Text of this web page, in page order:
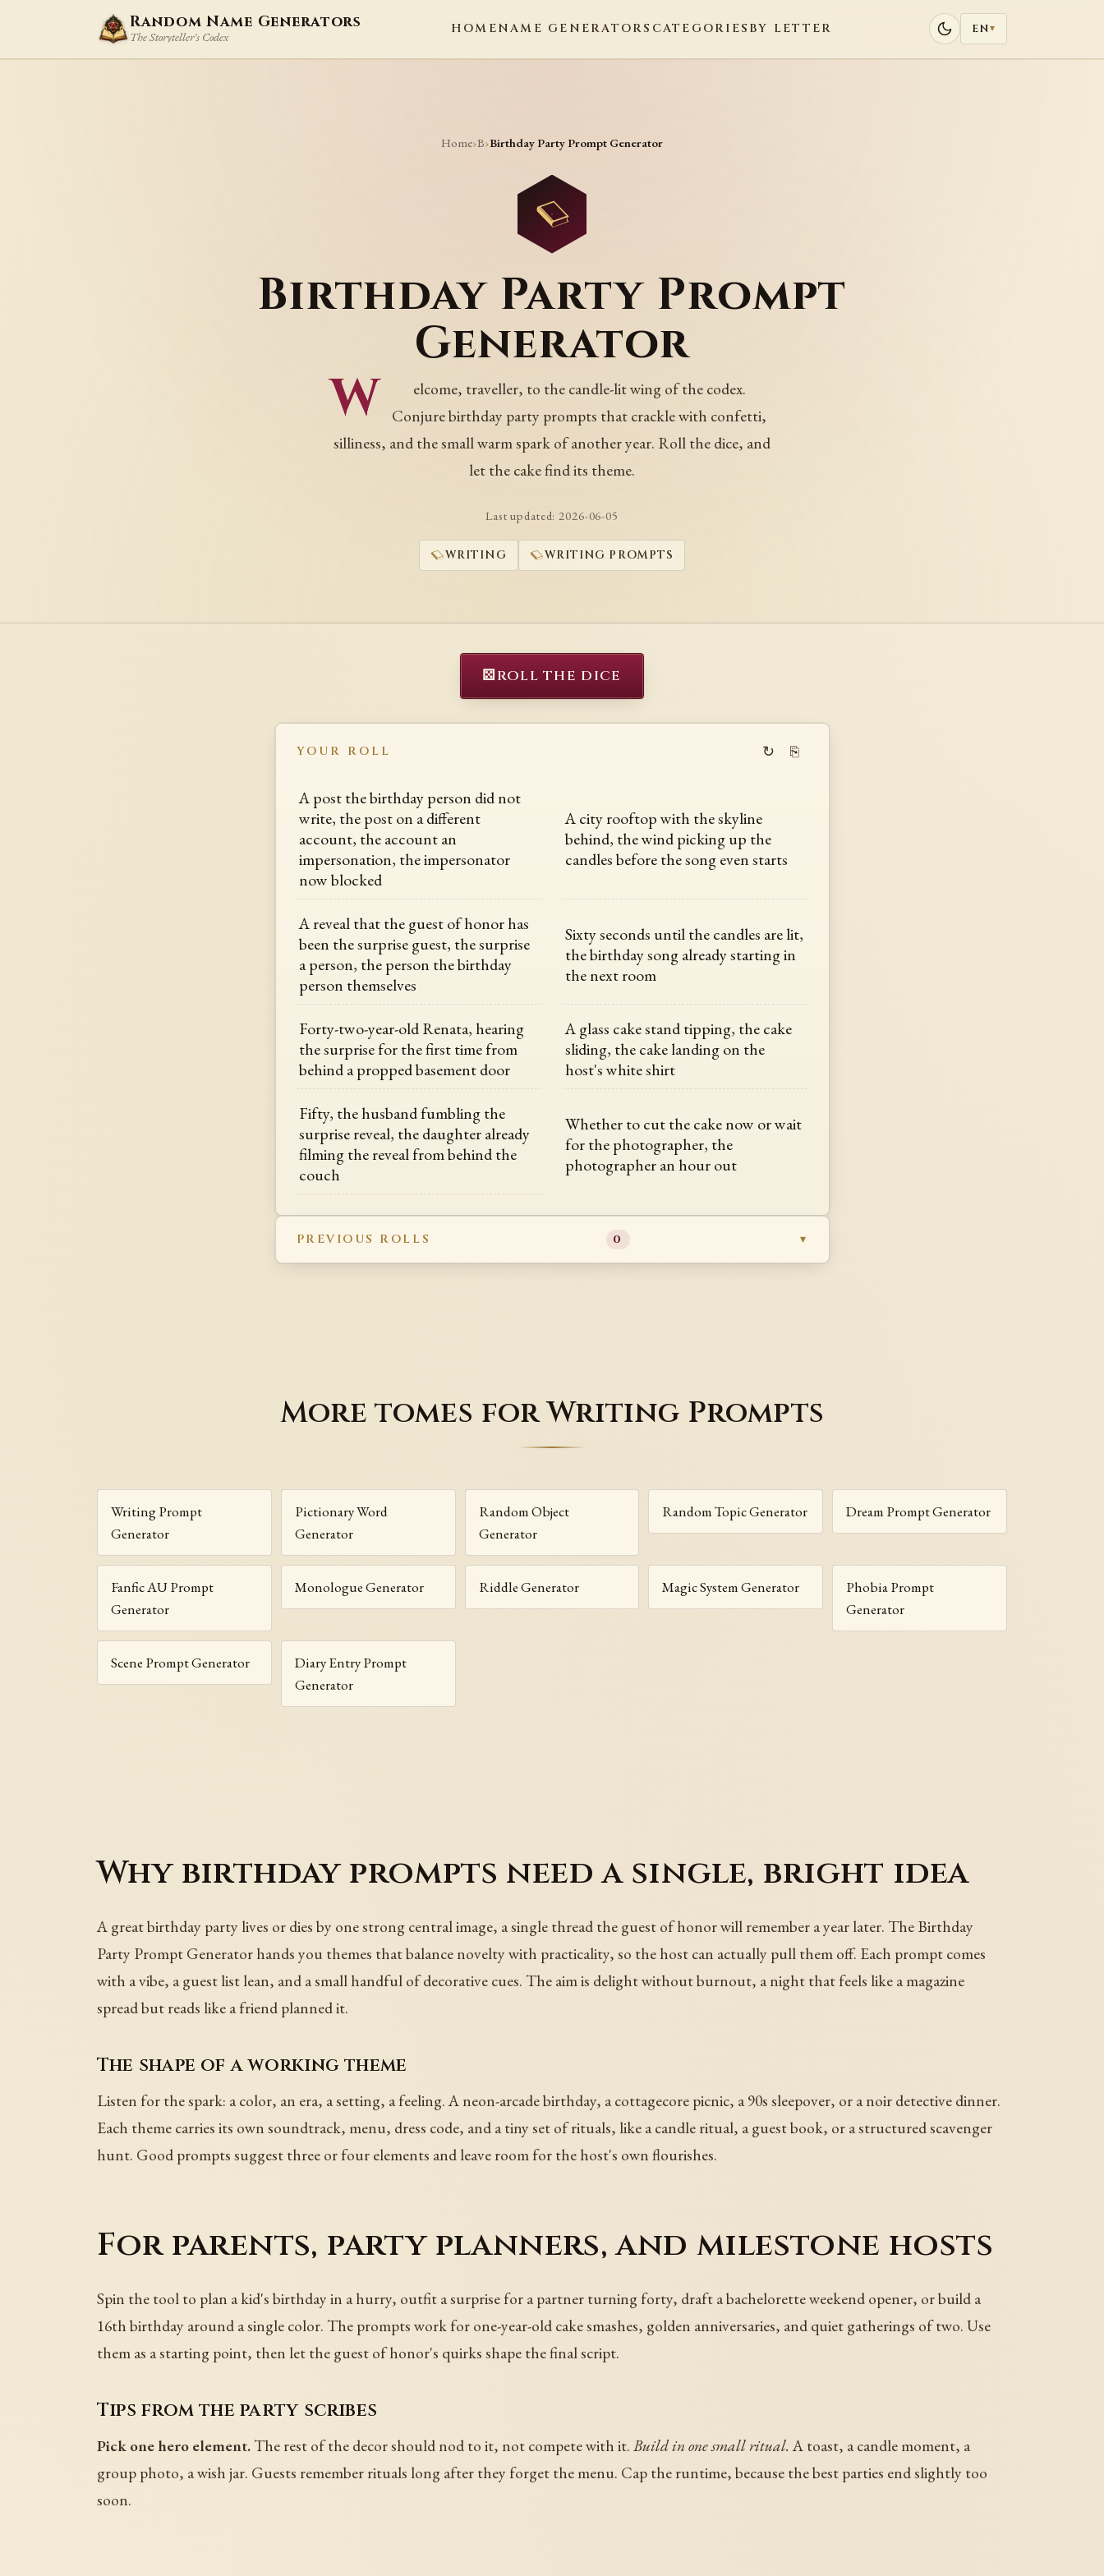
Random Name Generators
The Storyteller's Codex
HOMENAME GENERATORS CATEGORIES BY LETTER EN▾
Home›B›Birthday Party Prompt Generator
Birthday Party Prompt
Generator
W
elcome, traveller, to the candle-lit wing of the codex.
Conjure birthday party prompts that crackle with confetti,
silliness, and the small warm spark of another year. Roll the dice, and
let the cake find its theme.
Last updated:2026-06-05
WRITING WRITING PROMPTS
⚄ROLL THE DICE
YOUR ROLL ↻ ⎘
A post the birthday person did not
write, the post on a different
account, the account an
impersonation, the impersonator
now blocked
A city rooftop with the skyline
behind, the wind picking up the
candles before the song even starts
A reveal that the guest of honor has
been the surprise guest, the surprise
a person, the person the birthday
person themselves
Sixty seconds until the candles are lit,
the birthday song already starting in
the next room
Forty-two-year-old Renata, hearing
the surprise for the first time from
behind a propped basement door
A glass cake stand tipping, the cake
sliding, the cake landing on the
host's white shirt
Fifty, the husband fumbling the
surprise reveal, the daughter already
filming the reveal from behind the
couch
Whether to cut the cake now or wait
for the photographer, the
photographer an hour out
PREVIOUS ROLLS 0
More tomes for Writing Prompts
Writing Prompt
Generator
Pictionary Word
Generator
Random Object
Generator
Random Topic Generator Dream Prompt Generator
Fanfic AU Prompt
Generator
Monologue Generator Riddle Generator Magic System Generator
Phobia Prompt
Generator
Scene Prompt Generator
Diary Entry Prompt
Generator
Why birthday prompts need a single, bright idea
A great birthday party lives or dies by one strong central image, a single thread the guest of honor will remember a year later. The Birthday
Party Prompt Generator hands you themes that balance novelty with practicality, so the host can actually pull them off. Each prompt comes
with a vibe, a guest list lean, and a small handful of decorative cues. The aim is delight without burnout, a night that feels like a magazine
spread but reads like a friend planned it.
The shape of a working theme
Listen for the spark: a color, an era, a setting, a feeling. A neon-arcade birthday, a cottagecore picnic, a 90s sleepover, or a noir detective dinner.
Each theme carries its own soundtrack, menu, dress code, and a tiny set of rituals, like a candle ritual, a guest book, or a structured scavenger
hunt. Good prompts suggest three or four elements and leave room for the host's own flourishes.
For parents, party planners, and milestone hosts
Spin the tool to plan a kid's birthday in a hurry, outfit a surprise for a partner turning forty, draft a bachelorette weekend opener, or build a
16th birthday around a single color. The prompts work for one-year-old cake smashes, golden anniversaries, and quiet gatherings of two. Use
them as a starting point, then let the guest of honor's quirks shape the final script.
Tips from the party scribes
Pick one hero element.The rest of the decor should nod to it, not compete with it.Build in one small ritual.A toast, a candle moment, a
group photo, a wish jar. Guests remember rituals long after they forget the menu. Cap the runtime, because the best parties end slightly too
soon.